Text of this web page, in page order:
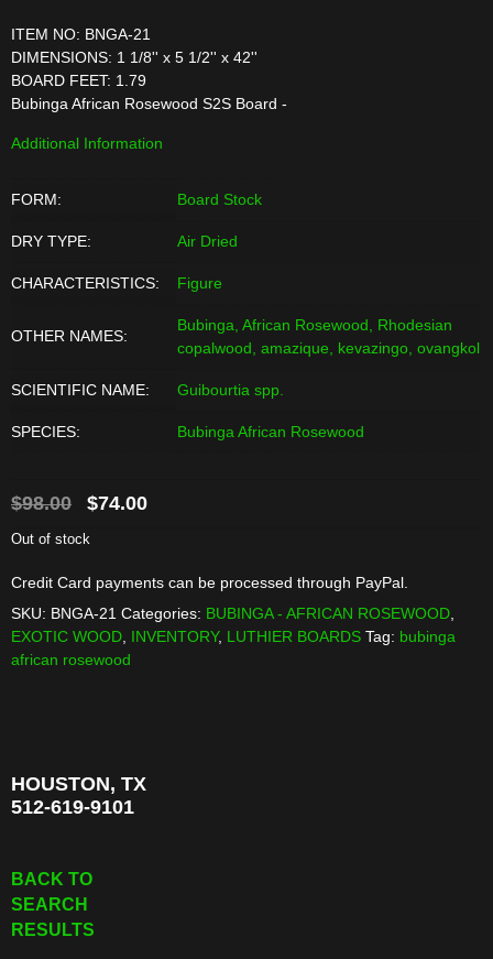
ITEM NO: BNGA-21
DIMENSIONS: 1 1/8'' x 5 1/2'' x 42''
BOARD FEET: 1.79
Bubinga African Rosewood S2S Board -
Additional Information
FORM: Board Stock
DRY TYPE: Air Dried
CHARACTERISTICS: Figure
OTHER NAMES:
Bubinga, African Rosewood, Rhodesian
copalwood, amazique, kevazingo, ovangkol
SCIENTIFIC NAME: Guibourtia spp.
SPECIES: Bubinga African Rosewood
$98.00
Original
price
$98.00.
$74.00Current
$74.00.
Out of stock
Credit Card payments can be processed through PayPal.
SKU: BNGA-21 Categories: BUBINGA - AFRICAN ROSEWOOD
EXOTIC WOOD INVENTORY, LUTHIER BOARDS Tag: bubinga
african rosewood
HOUSTON, TX
512-619-9101
BACK TO
SEARCH
RESULTS